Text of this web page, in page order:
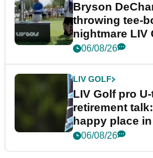
Bryson
throwing tee-
nightmare LIV
06/08/26
LIV GOLF
LIV Golf pro
retirement
happy place
06/08/26